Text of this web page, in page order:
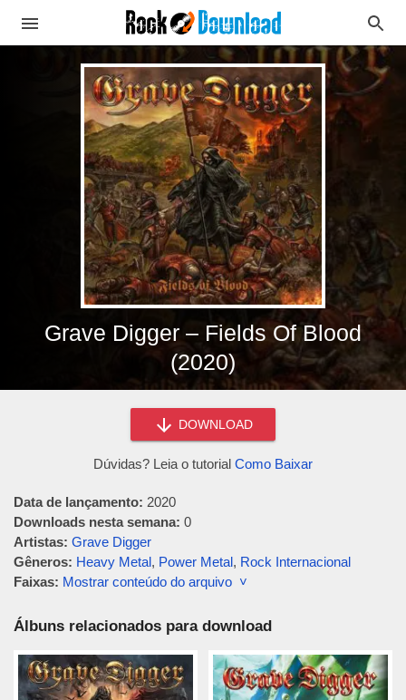
Grave Digger – Fields Of Blood
(2020)
DOWNLOAD
Dúvidas? Leia o tutorial Como Baixar
Data de lançamento: 2020
Downloads nesta semana: 0
Artistas: Grave Digger
Gêneros: Heavy Metal, Power Metal, Rock Internacional
Faixas: Mostrar conteúdo do arquivo ˅
Álbuns relacionados para download